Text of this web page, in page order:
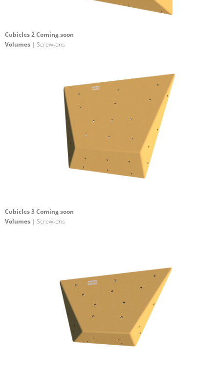
Cubicles 2 Coming soon
Volumes | Screw-ons
Cubicles 3 Coming soon
Volumes | Screw-ons